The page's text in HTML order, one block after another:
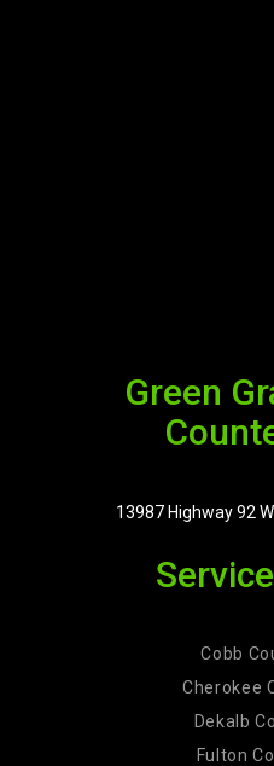
Green
13987 Highway 92
Cobb
Cherokee
Dekalb
Fulton